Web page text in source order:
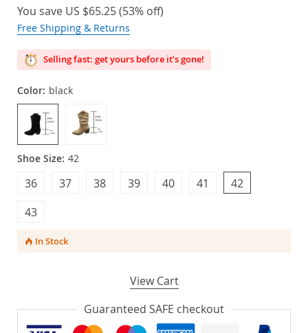
You save US $65.25(53% off)
Free Shipping & Returns
Selling fast: get yours before it’s gone!
Color: black
Shoe Size: 42
42
41
39
36 37
40
43
38
In Stock
View Cart
Guaranteed SAFE checkout